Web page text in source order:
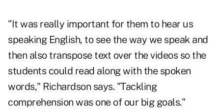
"It was really important for them to hear us
speaking English, to see the way we speak and
then also transpose text over the videos so the
students could read along with the spoken
words," Richardson says. "Tackling
comprehension was one of our big goals."